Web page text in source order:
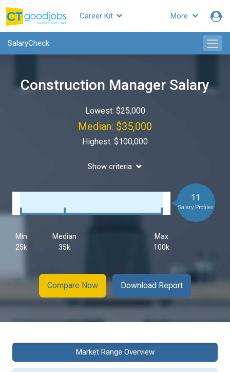
More
Career Kit
SalaryCheck
Construction Manager Salary
Lowest: $25,000
Median: $35,000
Highest: $100,000
Show criteria
Min
25k
Median
35k
Max
100k
11
Salary Profiles
Compare Now Download Report
Market Range Overview